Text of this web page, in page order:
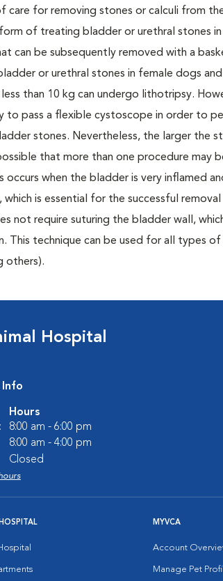
for removing stones or calculi from
of treating bladder or urethral stones in
can be subsequently removed with a
or urethral stones in female dogs
than 10 kg can undergo lithotripsy.
to pass a flexible cystoscope in order to
stones. Nevertheless, the larger the
that more than one procedure may
when the bladder is very inflamed
is essential for the successful
not require suturing the bladder wall,
This technique can be used for all types of
others).
Hospital
Info
Hours
8:00 am - 6:00 pm
8:00 am - 4:00 pm
Closed
MYVCA
Account
Manage Pet